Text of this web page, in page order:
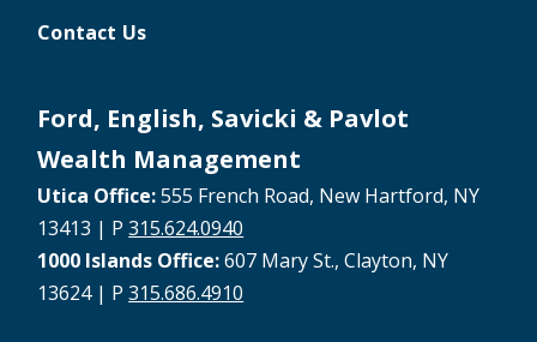
Contact Us
Ford, English, Savicki & Pavlot
Wealth Management
Utica Office:555 French Road, New Hartford, NY
13413 | P315.624.0940
1000 Islands Office:607 Mary St., Clayton, NY
13624 | P315.686.4910